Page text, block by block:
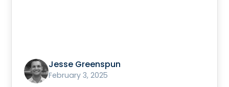
Jesse Greenspun
February 3, 2025